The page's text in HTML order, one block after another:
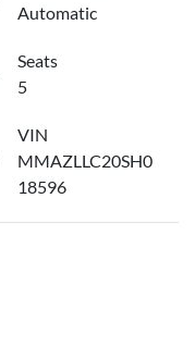
Automatic
Seats
5
VIN
MMAZLLC20SH0
18596